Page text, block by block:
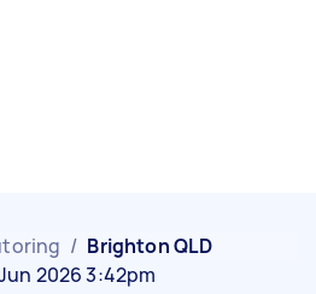
/ Brighton QLD
2026 3:42pm